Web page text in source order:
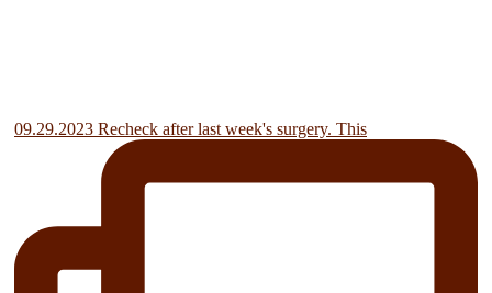
09.29.2023 Recheck after last week's surgery. This